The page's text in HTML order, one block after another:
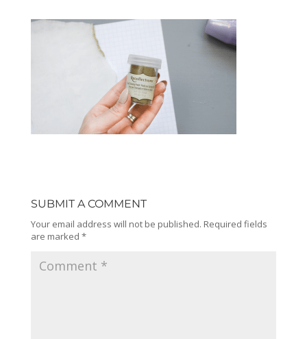
SUBMIT A COMMENT
Your email address will not be published. Required fields
are marked *